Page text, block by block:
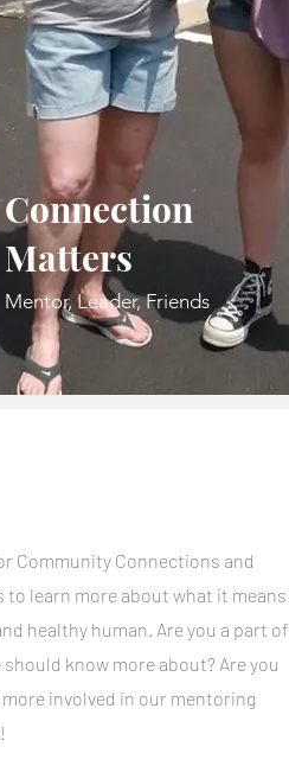
Connection
Matters
Mentor, Leader, Friends
Community Connections and
learn more about what it means
healthy human. Are you a part of
know more about? Are you
involved in our mentoring